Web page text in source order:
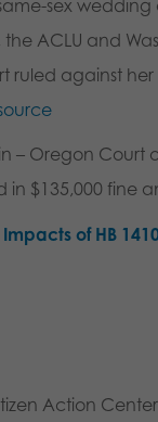
sex
the ACLU and
ruled against
– Oregon Court
in $135,000 fine
Impacts of HB
Action